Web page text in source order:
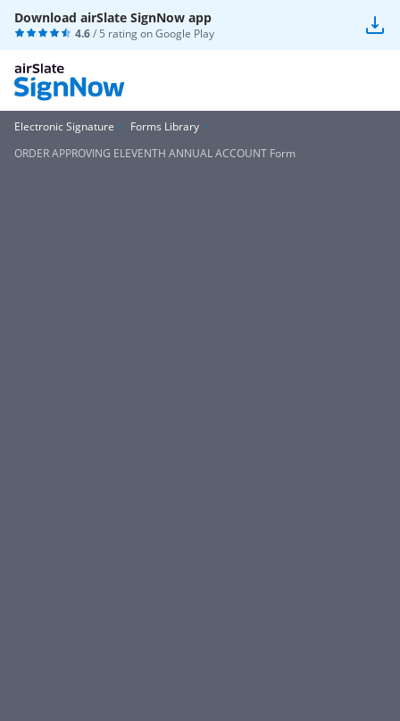
Download airSlate SignNow app
4.6/ 5 rating onGoogle Play
Electronic Signature
Forms Library
ORDER APPROVING ELEVENTH ANNUAL ACCOUNT Form